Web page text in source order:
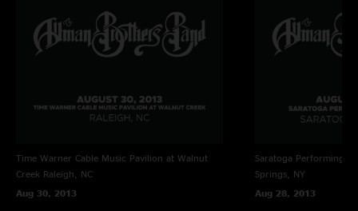
Time Warner Cable Music Pavilion at Walnut
Creek Raleigh, NC
Aug 30, 2013
Saratoga Performing
Springs, NY
Aug 28, 2013